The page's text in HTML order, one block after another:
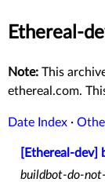
Ethereal-
Note: This
ethereal.com.
Date Index ·
[Ethereal-
buildbot-do-